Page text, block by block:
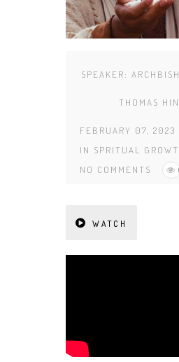
SPEAKER:
THOMAS
FEBRUARY 07, 2023
IN SPRITUAL
NO COMMENTS
WATCH